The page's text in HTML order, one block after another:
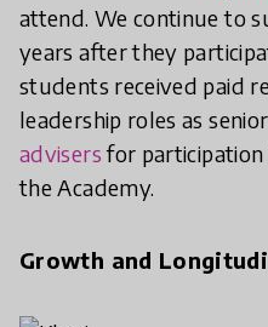
attend. We continue to
years after they
students received paid
leadership roles as
advisersfor
the Academy.
Growth and